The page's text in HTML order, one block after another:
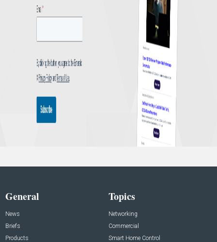
General
News
Briefs
Products
Topics
Networking
Commercial
Smart Home Control